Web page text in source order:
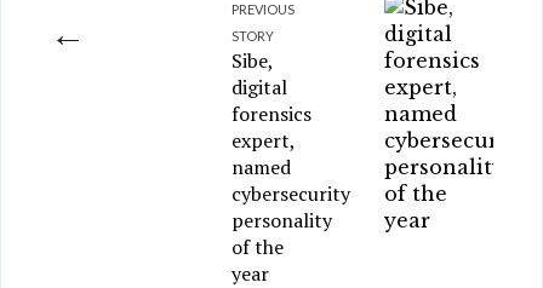
←
PREVIOUS
STORY
Sibe,
digital
forensics
expert,
named
cybersecurity
personality
of the
year